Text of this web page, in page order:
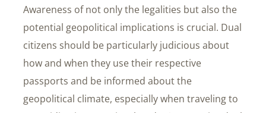
Awareness of not only the legalities but also the
potential geopolitical implications is crucial. Dual
citizens should be particularly judicious about
how and when they use their respective
passports and be informed about the
geopolitical climate, especially when traveling to